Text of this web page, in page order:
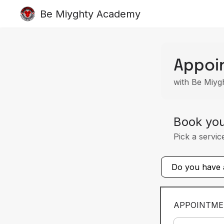
Be Miyghty Academy
with Be
Book
Pick a
Do you have